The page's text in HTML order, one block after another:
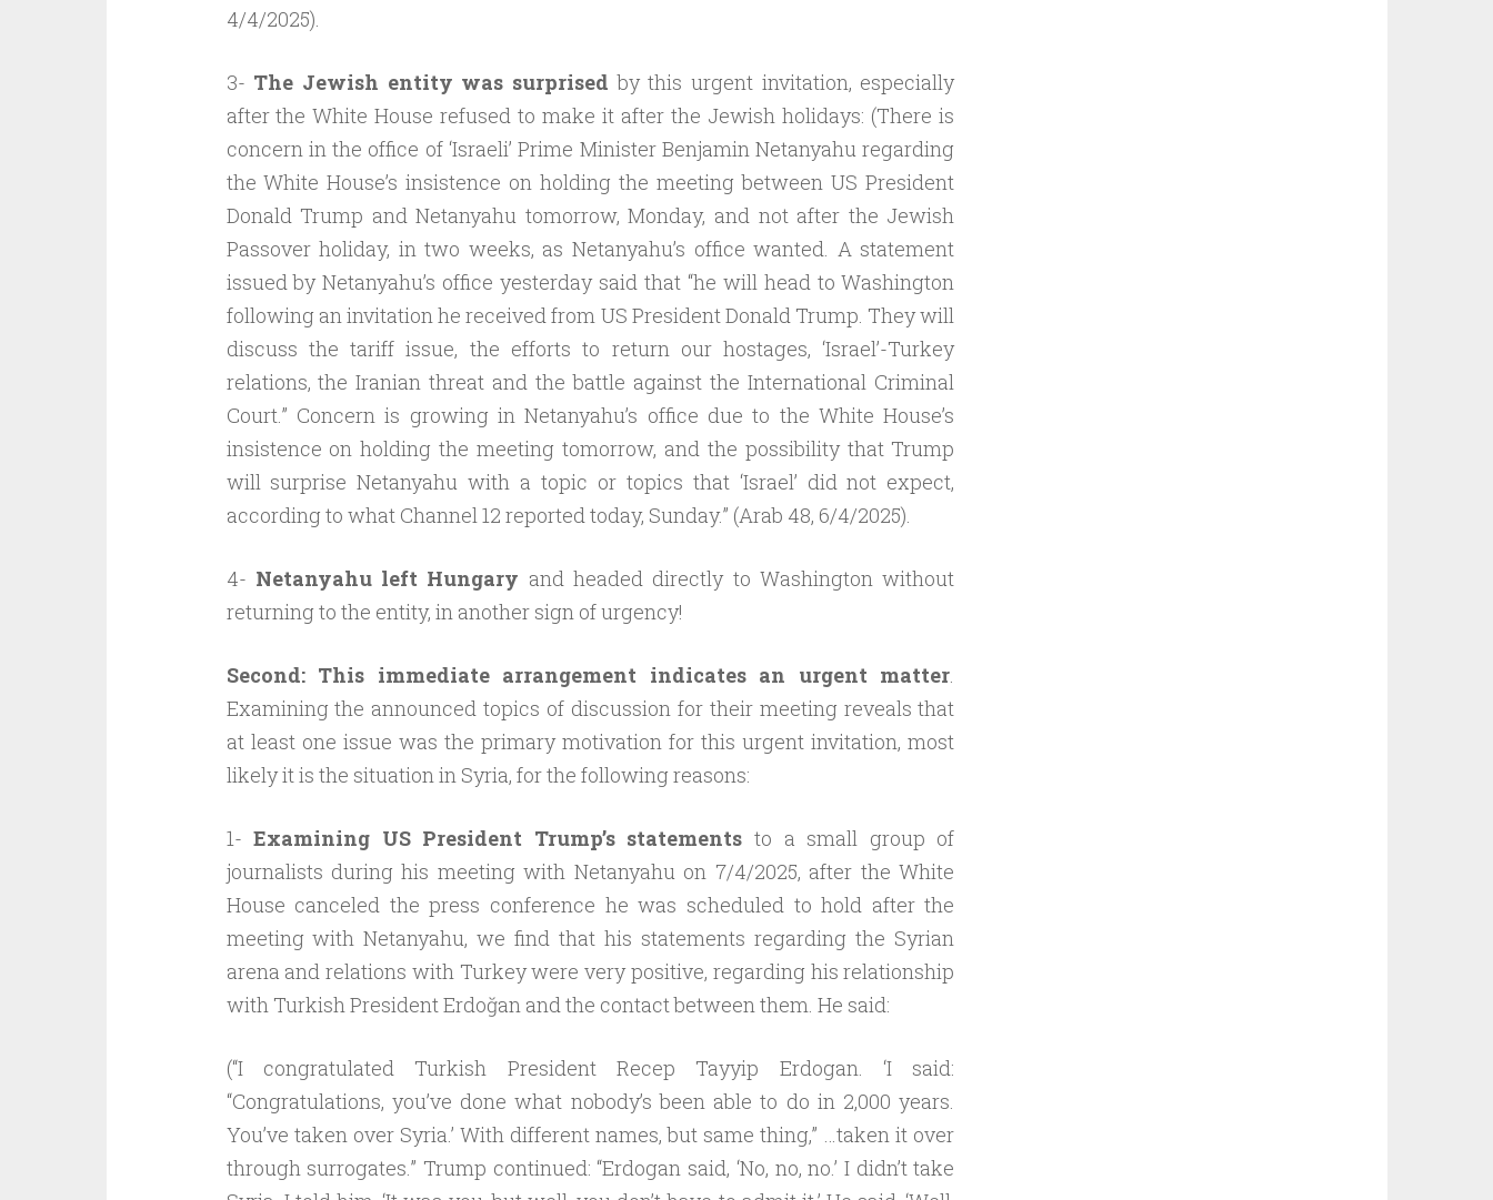
4/4/2025).
3- The Jewish entity was surprisedby this urgent invitation, especially
after the White House refused to make it after the Jewish holidays: (There is
concern in the office of ‘Israeli’ Prime Minister Benjamin Netanyahu regarding
the White House’s insistence on holding the meeting between US President
Donald Trump and Netanyahu tomorrow, Monday, and not after the Jewish
Passover holiday, in two weeks, as Netanyahu’s office wanted. A statement
issued by Netanyahu’s office yesterday said that “he will head to Washington
following an invitation he received from US President Donald Trump. They will
discuss the tariff issue, the efforts to return our hostages, ‘Israel’-Turkey
relations, the Iranian threat and the battle against the International Criminal
Court.” Concern is growing in Netanyahu’s office due to the White House’s
insistence on holding the meeting tomorrow, and the possibility that Trump
will surprise Netanyahu with a topic or topics that ‘Israel’ did not expect,
according to what Channel 12 reported today, Sunday.” (Arab 48, 6/4/2025).
4- Netanyahu left Hungary and headed directly to Washington without
returning to the entity, in another sign of urgency!
Second: This immediate arrangement indicates an urgent matter.
Examining the announced topics of discussion for their meeting reveals that
at least one issue was the primary motivation for this urgent invitation, most
likely it is the situation in Syria, for the following reasons:
1-Examining US President Trump’s statements to a small group of
journalists during his meeting with Netanyahu on 7/4/2025, after the White
House canceled the press conference he was scheduled to hold after the
meeting with Netanyahu, we find that his statements regarding the Syrian
arena and relations with Turkey were very positive, regarding his relationship
with Turkish President Erdoğan and the contact between them. He said:
(“I congratulated Turkish President Recep Tayyip Erdogan. ‘I said:
“Congratulations, you’ve done what nobody’s been able to do in 2,000 years.
You’ve taken over Syria.’ With different names, but same thing,” …taken it over
through surrogates.” Trump continued: “Erdogan said, ‘No, no, no.’ I didn’t take